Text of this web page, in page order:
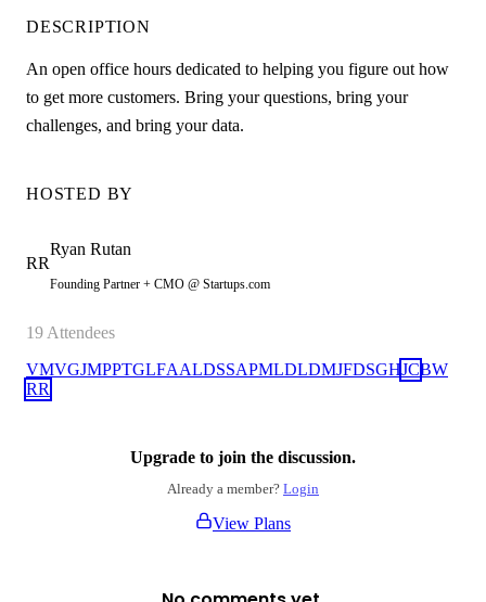
DESCRIPTION
An open office hours dedicated to helping you figure out how
to get more customers. Bring your questions, bring your
challenges, and bring your data.
HOSTED BY
RR
Ryan Rutan
Founding Partner + CMO @ Startups.com
19 Attendees
VMVGJMPPTGLFAALDSSAPMLDLDMJFDSGHJCBW
RR
Upgrade to join the discussion.
Already a member? Login
View Plans